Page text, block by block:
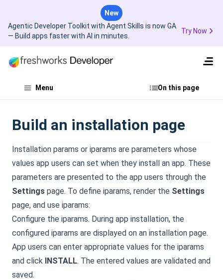
New
Agentic Developer Toolkit with Agent Skills is now GA
— Build apps faster with AI in minutes.
Try Now
Menu On this page
Build an installation page
Installation params or iparams are parameters whose
values app users can set when they install an app. These
parameters are presented to the app users through the
Settings page. To define iparams, render the Settings
page, and use iparams:
Configure the iparams. During app installation, the
configured iparams are displayed on an installation page.
App users can enter appropriate values for the iparams
and click INSTALL. The entered values are validated and
saved.